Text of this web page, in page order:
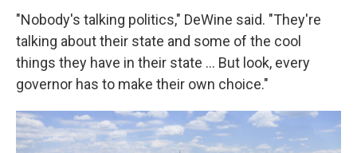
"Nobody's talking politics," DeWine said. "They're
talking about their state and some of the cool
things they have in their state … But look, every
governor has to make their own choice."